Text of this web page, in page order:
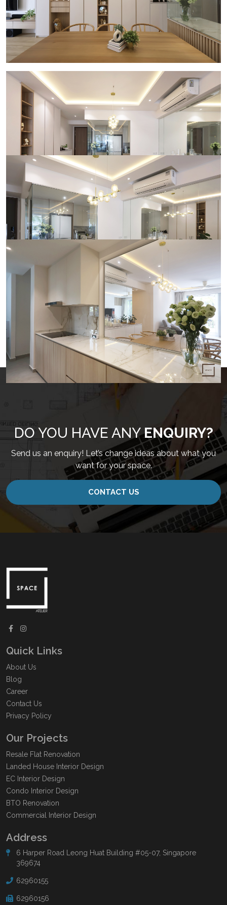
LOAD MORE
DO YOU HAVE ANYENQUIRY?
Send us an enquiry! Let’s change ideas about what you
want for your space.
CONTACT US
Quick Links
About Us
Blog
Career
Contact Us
Privacy Policy
Our Projects
Resale Flat Renovation
Landed House Interior Design
EC Interior Design
Condo Interior Design
BTO Renovation
Commercial Interior Design
Address
6 Harper Road Leong Huat Building #05-07, Singapore
369674
62960155
62960156